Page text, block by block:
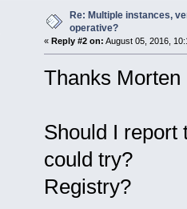
Re: Multiple instances,
operative?
« Reply #2 on: August 05, 2016,
Thanks Morten
Should I report
could try?
Registry?